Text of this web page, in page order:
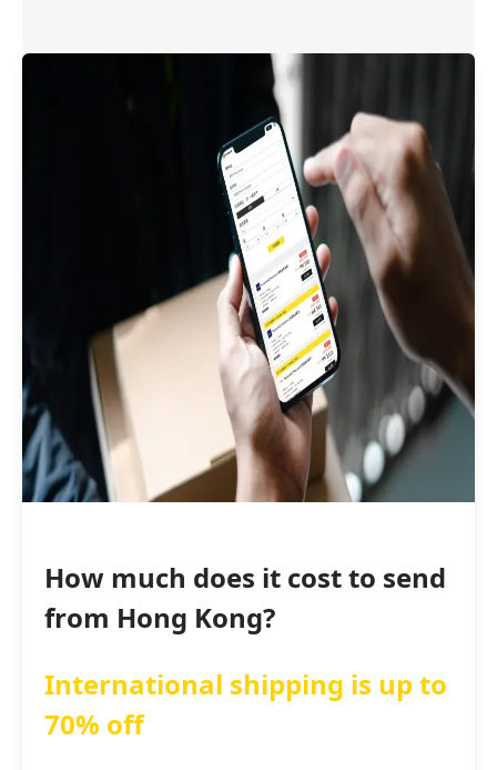
How much does it cost to send
from Hong Kong?
International shipping is up to
70% off